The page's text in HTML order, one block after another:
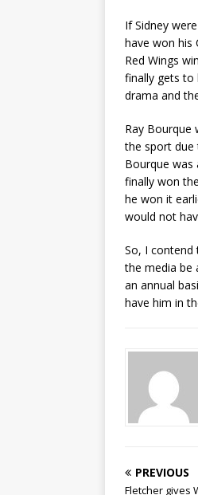
If Sidney
have won his
Red Wings
finally gets to
drama and
Ray Bourque
the sport due
Bourque
finally won
he won it
would not
So, I contend
the media be
an annual
have him in
PREVIOUS
Fletcher gives